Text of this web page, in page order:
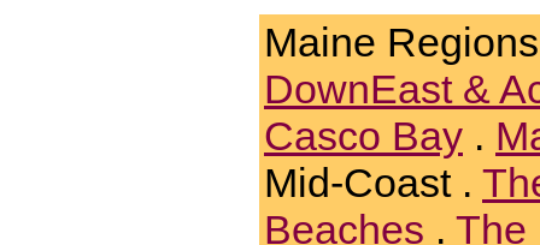
Maine
DownEast &
Casco Bay .
Mid-Coast .
Beaches . The